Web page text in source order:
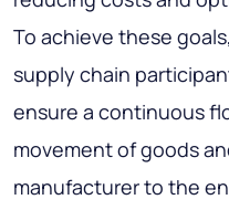
To achieve these
supply chain
ensure a continuous
movement of goods
manufacturer to the